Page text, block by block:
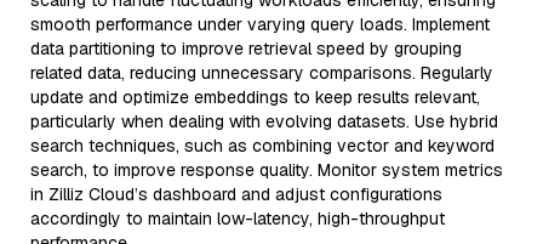
smooth performance under varying query loads. Implement
data partitioning to improve retrieval speed by grouping
related data, reducing unnecessary comparisons. Regularly
update and optimize embeddings to keep results relevant,
particularly when dealing with evolving datasets. Use hybrid
search techniques, such as combining vector and keyword
search, to improve response quality. Monitor system metrics
in Zilliz Cloud’s dashboard and adjust configurations
accordingly to maintain low-latency, high-throughput